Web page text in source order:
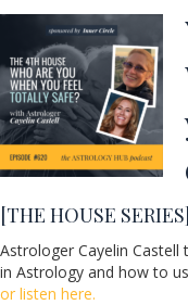
[THE HOUSE
Astrologer Cayelin
in Astrology and how to
or listen here.